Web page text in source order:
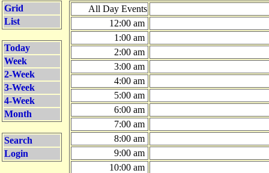
Grid
List
Today
Week
2-Week
3-Week
4-Week
Month
Search
Login
All Day Events
12:00 am
1:00 am
2:00 am
3:00 am
4:00 am
5:00 am
6:00 am
7:00 am
8:00 am
9:00 am
10:00 am